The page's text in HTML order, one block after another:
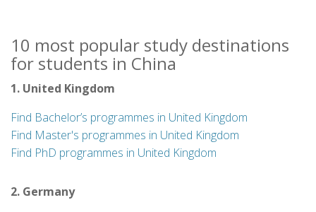
10 most popular study destinations
for students in China
1. United Kingdom
Find Bachelor’s programmes in United Kingdom
Find Master's programmes in United Kingdom
Find PhD programmes in United Kingdom
2. Germany